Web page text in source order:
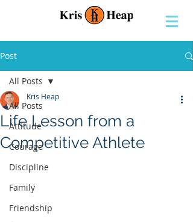
Post
All Posts
Attitude
Courage
Discipline
Family
Friendship
All Posts
Life Lesson from a
Competitive Athlete
Kris Heap